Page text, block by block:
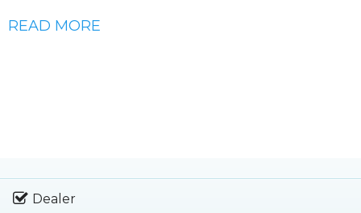
READ MORE
Dealer